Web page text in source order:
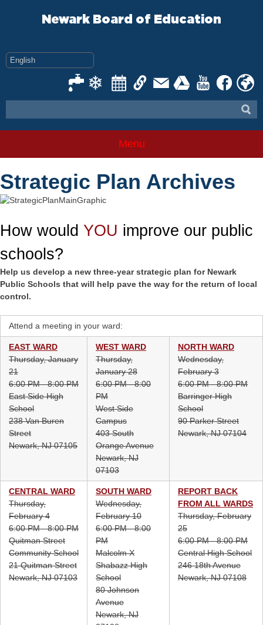
Newark Board of Education
Menu
Strategic Plan Archives
How would YOU improve our public
schools?
Help us develop a new three-year strategic plan for Newark
Public Schools that will help pave the way for the return of local
control.
Attend a meeting in your ward:
EAST WARD
Thursday, January
21
6:00 PM - 8:00 PM
East Side High
School
238 Van Buren
Street
Newark, NJ 07105
WEST WARD
Thursday,
January 28
6:00 PM - 8:00
PM
West Side
Campus
403 South
Orange Avenue
Newark, NJ
07103
NORTH WARD
Wednesday,
February 3
6:00 PM - 8:00 PM
Barringer High
School
90 Parker Street
Newark, NJ 07104
CENTRAL WARD
Thursday,
February 4
6:00 PM - 8:00 PM
Quitman Street
Community School
21 Quitman Street
Newark, NJ 07103
SOUTH WARD
Wednesday,
February 10
6:00 PM - 8:00
PM
Malcolm X
Shabazz High
School
80 Johnson
Avenue
Newark, NJ
REPORT BACK
FROM ALL WARDS
Thursday, February
25
6:00 PM - 8:00 PM
Central High School
246 18th Avenue
Newark, NJ 07108